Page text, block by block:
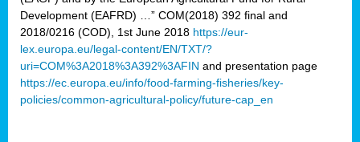
Development (EAFRD) …” COM(2018) 392 final and
2018/0216 (COD), 1st June 2018 https://eur-
lex.europa.eu/legal-content/EN/TXT/?
uri=COM%3A2018%3A392%3AFIN and presentation page
https://ec.europa.eu/info/food-farming-fisheries/key-
policies/common-agricultural-policy/future-cap_en